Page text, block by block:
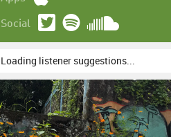
Social
Loading listener suggestions...